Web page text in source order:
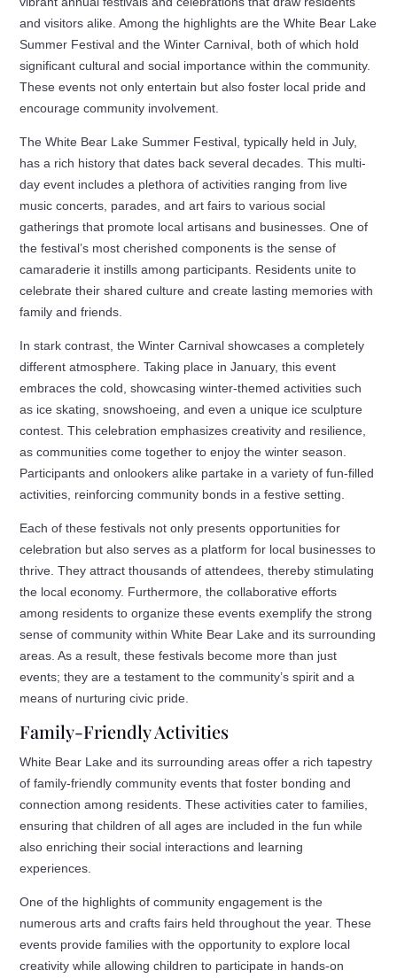
and visitors alike. Among the highlights are the White Bear Lake
Summer Festival and the Winter Carnival, both of which hold
significant cultural and social importance within the community.
These events not only entertain but also foster local pride and
encourage community involvement.
The White Bear Lake Summer Festival, typically held in July,
has a rich history that dates back several decades. This multi-
day event includes a plethora of activities ranging from live
music concerts, parades, and art fairs to various social
gatherings that promote local artisans and businesses. One of
the festival’s most cherished components is the sense of
camaraderie it instills among participants. Residents unite to
celebrate their shared culture and create lasting memories with
family and friends.
In stark contrast, the Winter Carnival showcases a completely
different atmosphere. Taking place in January, this event
embraces the cold, showcasing winter-themed activities such
as ice skating, snowshoeing, and even a unique ice sculpture
contest. This celebration emphasizes creativity and resilience,
as communities come together to enjoy the winter season.
Participants and onlookers alike partake in a variety of fun-filled
activities, reinforcing community bonds in a festive setting.
Each of these festivals not only presents opportunities for
celebration but also serves as a platform for local businesses to
thrive. They attract thousands of attendees, thereby stimulating
the local economy. Furthermore, the collaborative efforts
among residents to organize these events exemplify the strong
sense of community within White Bear Lake and its surrounding
areas. As a result, these festivals become more than just
events; they are a testament to the community’s spirit and a
means of nurturing civic pride.
Family-Friendly Activities
White Bear Lake and its surrounding areas offer a rich tapestry
of family-friendly community events that foster bonding and
connection among residents. These activities cater to families,
ensuring that children of all ages are included in the fun while
also enriching their social interactions and learning
experiences.
One of the highlights of community engagement is the
numerous arts and crafts fairs held throughout the year. These
events provide families with the opportunity to explore local
creativity while allowing children to participate in hands-on